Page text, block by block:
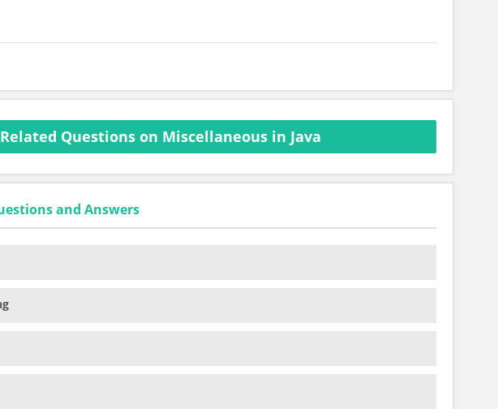
Questions on Miscellaneous in Java
and Answers